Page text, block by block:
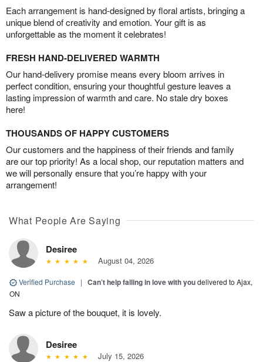
Each arrangement is hand-designed by floral artists, bringing a
unique blend of creativity and emotion. Your gift is as
unforgettable as the moment it celebrates!
FRESH HAND-DELIVERED WARMTH
Our hand-delivery promise means every bloom arrives in
perfect condition, ensuring your thoughtful gesture leaves a
lasting impression of warmth and care. No stale dry boxes
here!
THOUSANDS OF HAPPY CUSTOMERS
Our customers and the happiness of their friends and family
are our top priority! As a local shop, our reputation matters and
we will personally ensure that you’re happy with your
arrangement!
What People Are Saying
Desiree
August 04, 2026
Verified Purchase | Can’t help falling in love with youdelivered to Ajax,
ON
Saw a picture of the bouquet, it is lovely.
Desiree
July 15, 2026